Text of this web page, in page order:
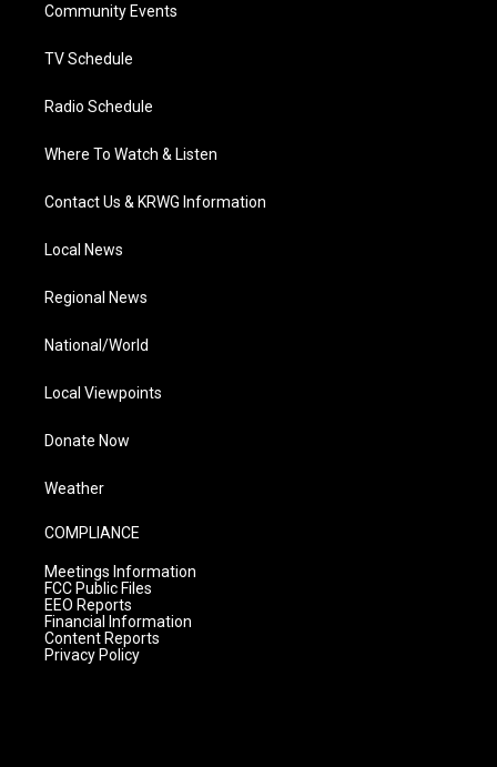
a
Community Events
TV Schedule
Radio Schedule
Where To Watch & Listen
Contact Us & KRWG Information
Local News
Regional News
National/World
Local Viewpoints
Donate Now
Weather
COMPLIANCE
Meetings Information
FCC Public Files
EEO Reports
Financial Information
Content Reports
Privacy Policy